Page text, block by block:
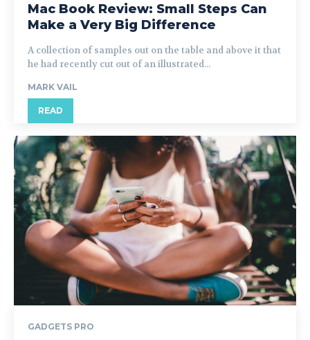
Mac Book Review: Small Steps Can
Make a Very Big Difference
A collection of samples out on the table and above it that
he had recently cut out of an illustrated...
MARK VAIL
READ
GADGETS PRO